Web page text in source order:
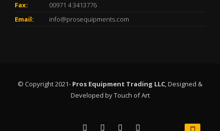
Fax:
00971 4 3413776
Email:
info@prosequipments.com
© Copyright 2021- Pros Equipment Trading LLC, Designed &
Developed byTouch of Art